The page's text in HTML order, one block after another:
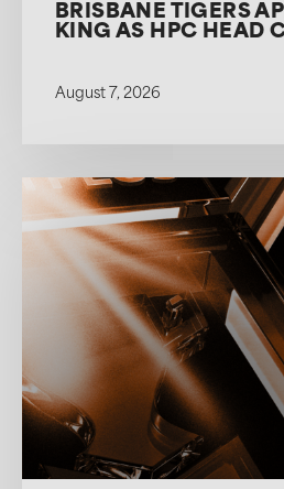
BRISBANE TIGERS
KING AS HPC HEAD
August 7, 2026